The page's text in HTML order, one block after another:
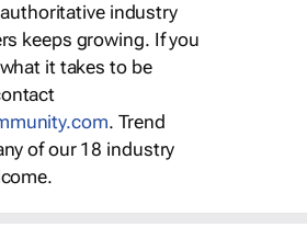
industry
keeps growing. If you
it takes to be
. Trend
of our 18 industry